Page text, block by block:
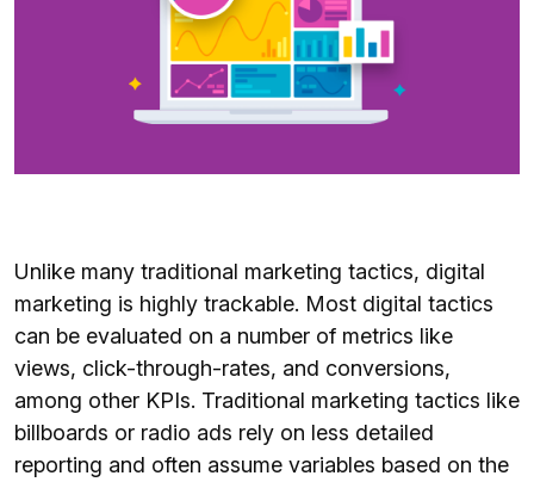
Unlike many traditional marketing tactics, digital
marketing is highly trackable. Most digital tactics
can be evaluated on a number of metrics like
views, click-through-rates, and conversions,
among other KPIs. Traditional marketing tactics like
billboards or radio ads rely on less detailed
reporting and often assume variables based on the